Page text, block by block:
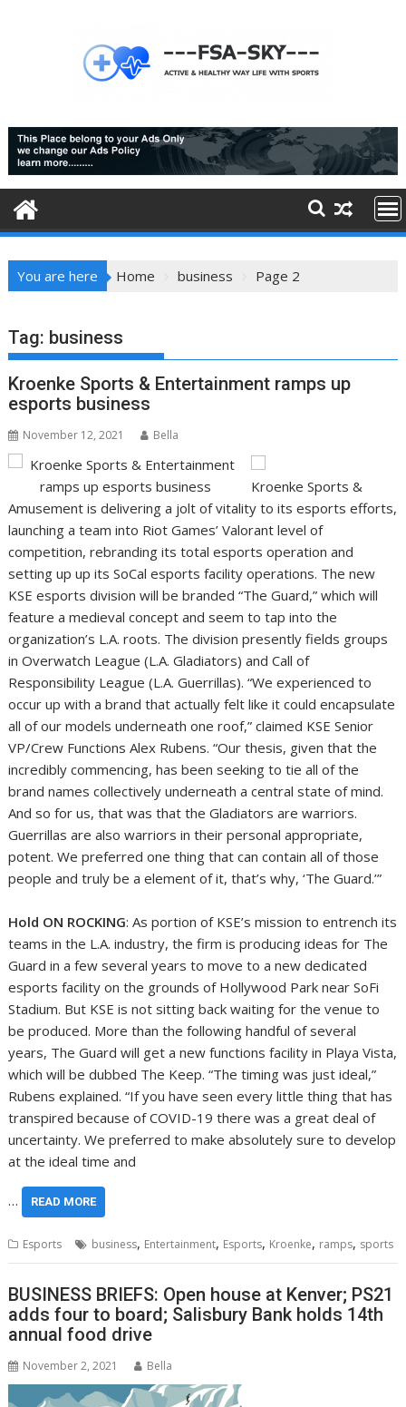
You are here Home business Page 2
Tag: business
Kroenke Sports & Entertainment ramps up
esports business
November 12, 2021 Bella
Kroenke Sports &
Amusement is delivering a jolt of vitality to its esports efforts,
launching a team into Riot Games’ Valorant level of
competition, rebranding its total esports operation and
setting up up its SoCal esports facility operations. The new
KSE esports division will be branded “The Guard,” which will
feature a medieval concept and seem to tap into the
organization’s L.A. roots. The division presently fields groups
in Overwatch League (L.A. Gladiators) and Call of
Responsibility League (L.A. Guerrillas). “We experienced to
occur up with a brand that actually felt like it could encapsulate
all of our models underneath one roof,” claimed KSE Senior
VP/Crew Functions Alex Rubens. “Our thesis, given that the
incredibly commencing, has been seeking to tie all of the
brand names collectively underneath a central state of mind.
And so for us, that was that the Gladiators are warriors.
Guerrillas are also warriors in their personal appropriate,
potent. We preferred one thing that can contain all of those
people and truly be a element of it, that’s why, ‘The Guard.’”
Hold ON ROCKING: As portion of KSE’s mission to entrench its
teams in the L.A. industry, the firm is producing ideas for The
Guard in a few several years to move to a new dedicated
esports facility on the grounds of Hollywood Park near SoFi
Stadium. But KSE is not sitting back waiting for the venue to
be produced. More than the following handful of several
years, The Guard will get a new functions facility in Playa Vista,
which will be dubbed The Keep. “The timing was just ideal,”
Rubens explained. “If you have seen every little thing that has
transpired because of COVID-19 there was a great deal of
uncertainty. We preferred to make absolutely sure to develop
at the ideal time and
… READ MORE
Esports business, Entertainment, Esports, Kroenke, ramps, sports
BUSINESS BRIEFS: Open house at Kenver; PS21
adds four to board; Salisbury Bank holds 14th
annual food drive
November 2, 2021 Bella